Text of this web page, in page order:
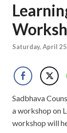
Saturday, April
Sadbhava
a workshop on
workshop will